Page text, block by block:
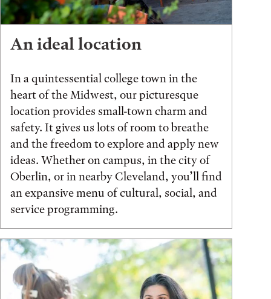
An ideal location
In a quintessential college town in the
heart of the Midwest, our picturesque
location provides small-town charm and
safety. It gives us lots of room to breathe
and the freedom to explore and apply new
ideas. Whether on campus, in the city of
Oberlin, or in nearby Cleveland, you’ll find
an expansive menu of cultural, social, and
service programming.